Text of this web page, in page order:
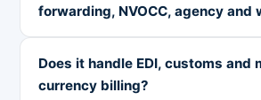
forwarding, NVOCC, agency and
Does it handle EDI, customs and
currency billing?